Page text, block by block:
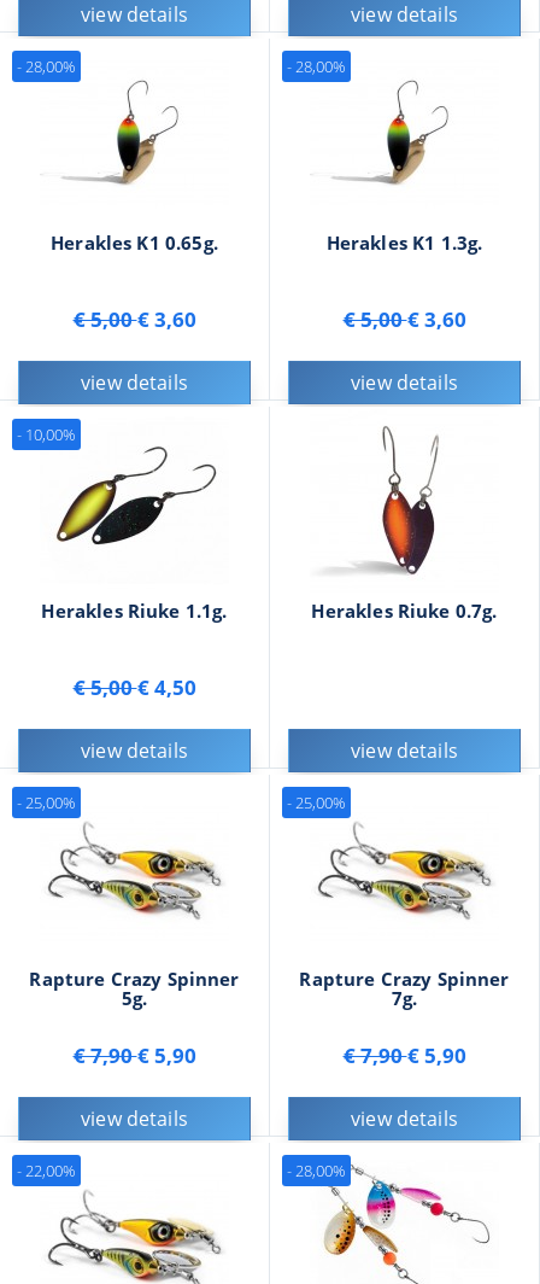
view details view details
Herakles K1 0.65g.
€ 5,00€ 3,60
view details
- 28,00%
Herakles K1 1.3g.
€ 5,00€ 3,60
view details
- 28,00%
Herakles Riuke 1.1g.
€ 5,00€ 4,50
view details
- 10,00%
Herakles Riuke 0.7g.
view details
Rapture Crazy Spinner
5g.
€ 7,90€ 5,90
view details
- 25,00%
Rapture Crazy Spinner
7g.
€ 7,90€ 5,90
view details
- 25,00%
- 22,00% - 28,00%